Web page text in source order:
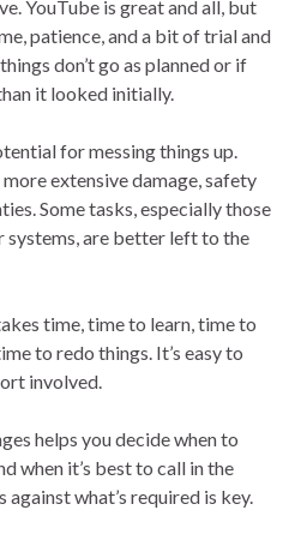
YouTube is great and all, but
patience, and a bit of trial and
don’t go as planned or if
it looked initially.
for messing things up.
extensive damage, safety
Some tasks, especially those
are better left to the
time, time to learn, time to
to redo things. It’s easy to
involved.
helps you decide when to
when it’s best to call in the
what’s required is key.